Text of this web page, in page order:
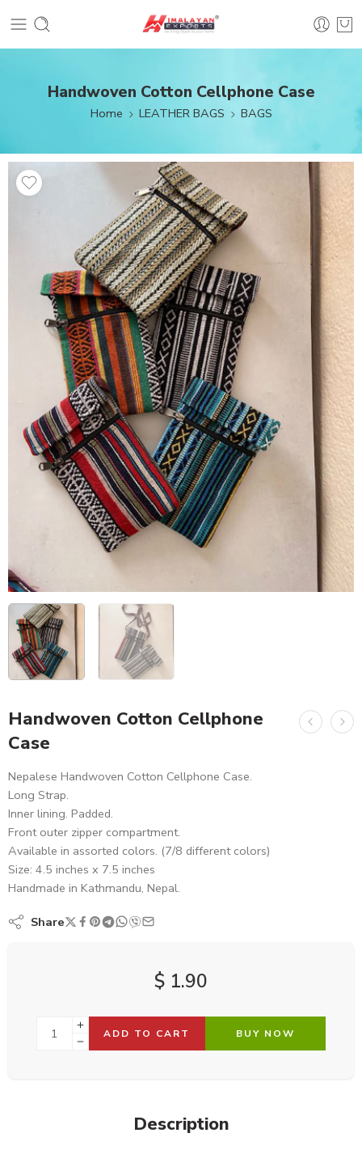
Handwoven Cotton Cellphone Case
Home LEATHER BAGS BAGS
Handwoven Cotton Cellphone
Case
Nepalese Handwoven Cotton Cellphone Case.
Long Strap.
Inner lining. Padded.
Front outer zipper compartment.
Available in assorted colors. (7/8 different colors)
Size: 4.5 inches x 7.5 inches
Handmade in Kathmandu, Nepal.
Share
$ 1.90
ADD TO CART BUY NOW
Description